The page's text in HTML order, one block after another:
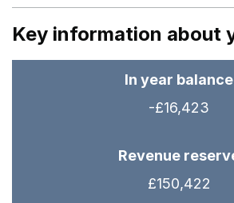
Key information about
In year balance
-£16,423
Revenue
£150,422